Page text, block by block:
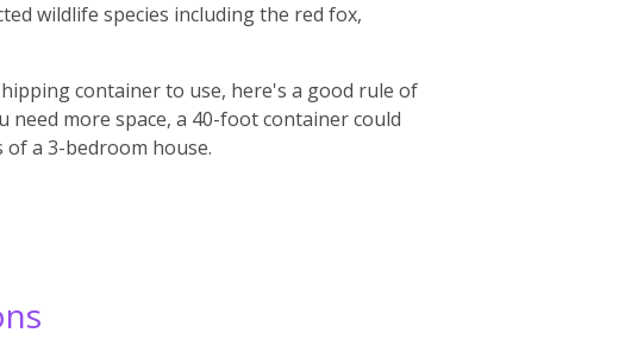
wildlife species including the red fox,
container to use, here's a good rule of
more space, a 40-foot container could
a 3-bedroom house.